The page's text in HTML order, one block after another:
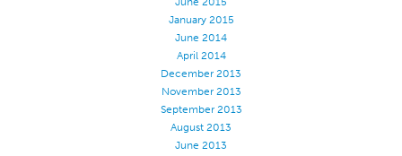
January 2015
June 2014
April 2014
December 2013
November 2013
September 2013
August 2013
June 2013